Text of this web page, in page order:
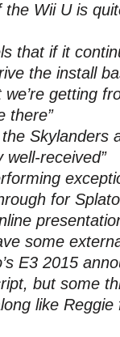
the Wii U is
that if it
the install
we’re getting
there”
Skylanders
well-received”
for
some
E3 2015
but some
like Reggie